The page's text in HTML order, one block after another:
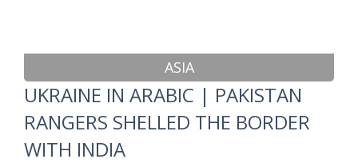
ASIA
UKRAINE IN ARABIC | PAKISTAN
RANGERS SHELLED THE BORDER
WITH INDIA